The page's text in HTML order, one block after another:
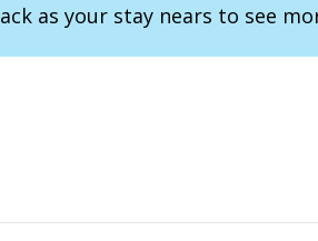
as your stay nears to see